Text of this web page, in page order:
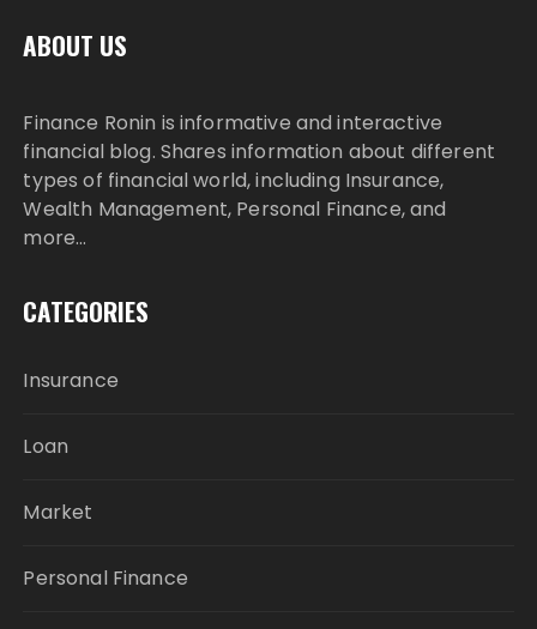
ABOUT US
Finance Ronin is informative and interactive
financial blog. Shares information about different
types of financial world, including Insurance,
Wealth Management, Personal Finance, and
more…
CATEGORIES
Insurance
Loan
Market
Personal Finance